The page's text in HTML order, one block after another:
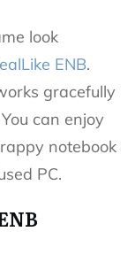
look
ENB.
gracefully
can enjoy
notebook
PC.